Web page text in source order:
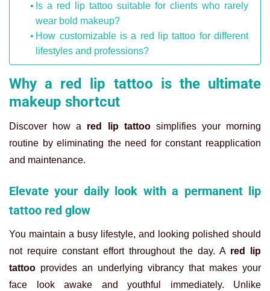
Is a red lip tattoo suitable for clients who rarely
wear bold makeup?
How customizable is a red lip tattoo for different
lifestyles and professions?
Why a red lip tattoo is the ultimate
makeup shortcut
Discover how a red lip tattoosimplifies your morning
routine by eliminating the need for constant reapplication
and maintenance.
Elevate your daily look with a permanent lip
tattoo red glow
You maintain a busy lifestyle, and looking polished should
not require constant effort throughout the day. A red lip
tattoo provides an underlying vibrancy that makes your
face look awake and youthful immediately. Unlike